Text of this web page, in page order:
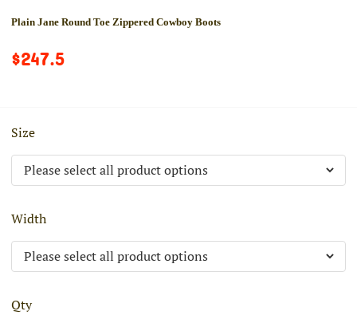
Plain Jane Round Toe Zippered Cowboy Boots
$247.5
Size
Width
Qty